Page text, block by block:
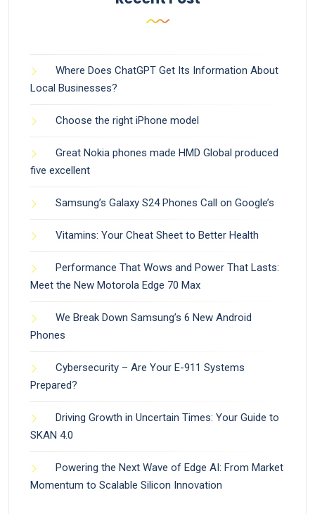
Where Does ChatGPT Get Its Information About
Local Businesses?
Choose the right iPhone model
Great Nokia phones made HMD Global produced
five excellent
Samsung’s Galaxy S24 Phones Call on Google’s
Vitamins: Your Cheat Sheet to Better Health
Performance That Wows and Power That Lasts:
Meet the New Motorola Edge 70 Max
We Break Down Samsung’s 6 New Android
Phones
Cybersecurity – Are Your E-911 Systems
Prepared?
Driving Growth in Uncertain Times: Your Guide to
SKAN 4.0
Powering the Next Wave of Edge AI: From Market
Momentum to Scalable Silicon Innovation